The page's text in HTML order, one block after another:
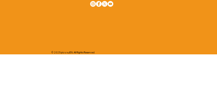
© 2025 pizzaJEN. All Rights Reserved